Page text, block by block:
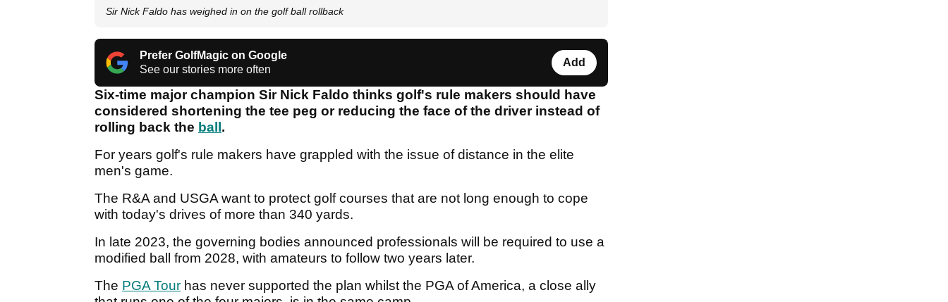
Sir Nick Faldo has weighed in on the golf ball rollback
Prefer GolfMagic on Google
See our stories more often
Add
Six-time major champion Sir Nick Faldo thinks golf's rule makers should have
considered shortening the tee peg or reducing the face of the driver instead of
rolling back the ball .
For years golf's rule makers have grappled with the issue of distance in the elite
men's game.
The R&A and USGA want to protect golf courses that are not long enough to cope
with today's drives of more than 340 yards.
In late 2023, the governing bodies announced professionals will be required to use a
modified ball from 2028, with amateurs to follow two years later.
The PGA Tour has never supported the plan whilst the PGA of America, a close ally